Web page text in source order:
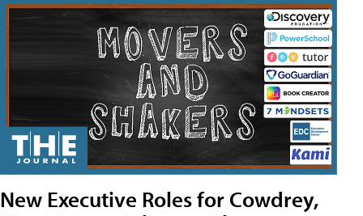
New Executive Roles for Cowdrey,